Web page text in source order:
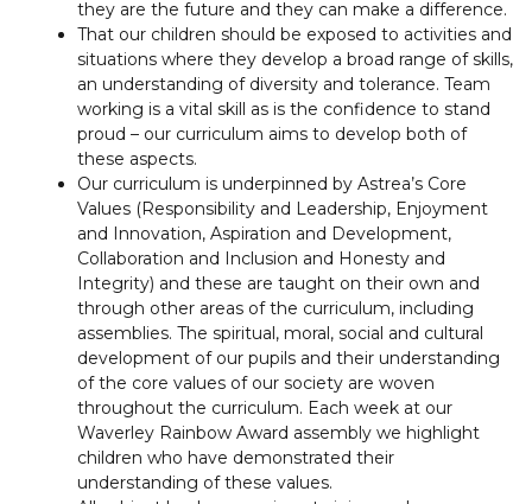
they are the future and they can make a difference.
That our children should be exposed to activities and
situations where they develop a broad range of skills,
an understanding of diversity and tolerance. Team
working is a vital skill as is the confidence to stand
proud – our curriculum aims to develop both of
these aspects.
Our curriculum is underpinned by Astrea’s Core
Values (Responsibility and Leadership, Enjoyment
and Innovation, Aspiration and Development,
Collaboration and Inclusion and Honesty and
Integrity) and these are taught on their own and
through other areas of the curriculum, including
assemblies. The spiritual, moral, social and cultural
development of our pupils and their understanding
of the core values of our society are woven
throughout the curriculum. Each week at our
Waverley Rainbow Award assembly we highlight
children who have demonstrated their
understanding of these values.